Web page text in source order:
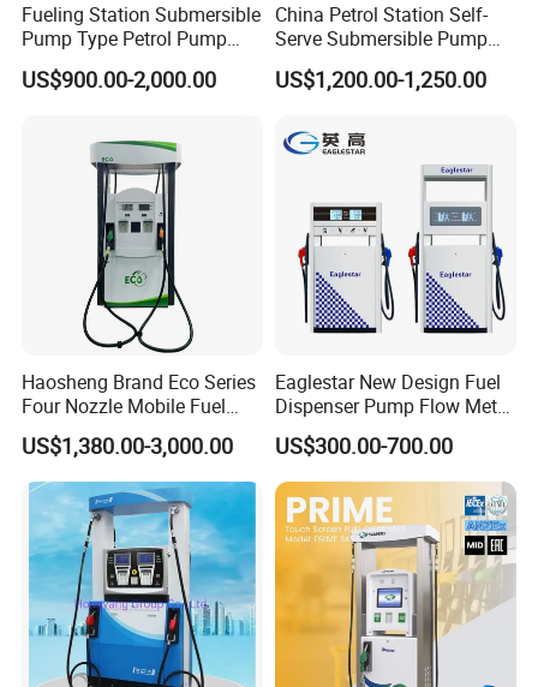
Fueling Station Submersible
Pump Type Petrol Pump
Fuel Dispenser Huiyang
US$900.00-2,000.00
China Petrol Station Self-
Serve Submersible Pump
Large Flow Gilbarco Fuel
Dispenser Price with
US$1,200.00-1,250.00
Haosheng Brand Eco Series
Four Nozzle Mobile Fuel
Station
US$1,380.00-3,000.00
Eaglestar New Design Fuel
Dispenser Pump Flow Meter
for Gas Station
US$300.00-700.00